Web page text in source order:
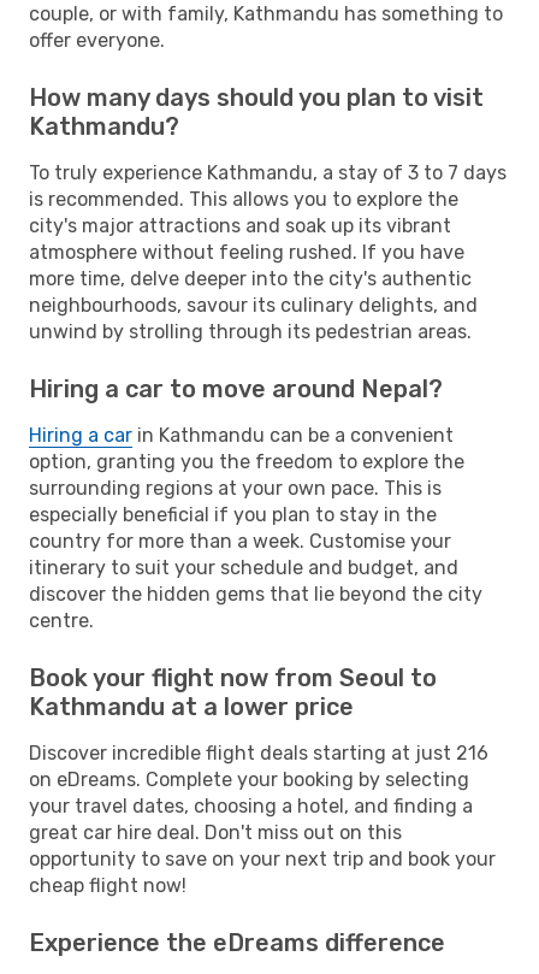
couple, or with family, Kathmandu has something to
offer everyone.
How many days should you plan to visit
Kathmandu?
To truly experience Kathmandu, a stay of 3 to 7 days
is recommended. This allows you to explore the
city's major attractions and soak up its vibrant
atmosphere without feeling rushed. If you have
more time, delve deeper into the city's authentic
neighbourhoods, savour its culinary delights, and
unwind by strolling through its pedestrian areas.
Hiring a car to move around Nepal?
Hiring a car in Kathmandu can be a convenient
option, granting you the freedom to explore the
surrounding regions at your own pace. This is
especially beneficial if you plan to stay in the
country for more than a week. Customise your
itinerary to suit your schedule and budget, and
discover the hidden gems that lie beyond the city
centre.
Book your flight now from Seoul to
Kathmandu at a lower price
Discover incredible flight deals starting at just 216
on eDreams. Complete your booking by selecting
your travel dates, choosing a hotel, and finding a
great car hire deal. Don't miss out on this
opportunity to save on your next trip and book your
cheap flight now!
Experience the eDreams difference